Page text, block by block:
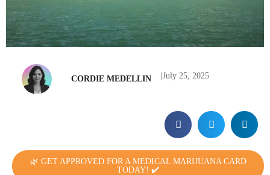
CORDIE MEDELLIN July 25, 2025
🌿 GET APPROVED FOR A MEDICAL MARIJUANA CARD
TODAY! ✔️